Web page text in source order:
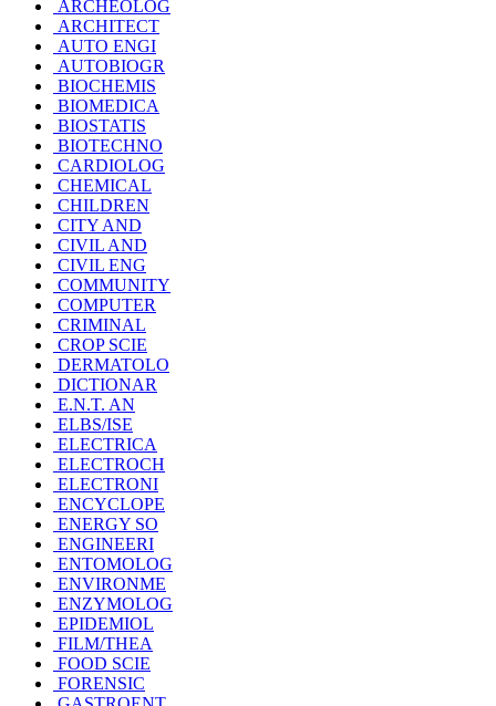
ARCHEOLOG
ARCHITECT
AUTO ENGI
AUTOBIOGR
BIOCHEMIS
BIOMEDICA
BIOSTATIS
BIOTECHNO
CARDIOLOG
CHEMICAL
CHILDREN
CITY AND
CIVIL AND
CIVIL ENG
COMMUNITY
COMPUTER
CRIMINAL
CROP SCIE
DERMATOLO
DICTIONAR
E.N.T. AN
ELBS/ISE
ELECTRICA
ELECTROCH
ELECTRONI
ENCYCLOPE
ENERGY SO
ENGINEERI
ENTOMOLOG
ENVIRONME
ENZYMOLOG
EPIDEMIOL
FILM/THEA
FOOD SCIE
FORENSIC